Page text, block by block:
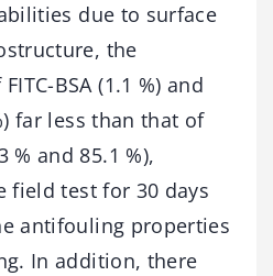
due to surface
the
BSA (1.1 %) and
far less than that of
% and 85.1 %),
field test for 30 days
antifouling properties
In addition, there